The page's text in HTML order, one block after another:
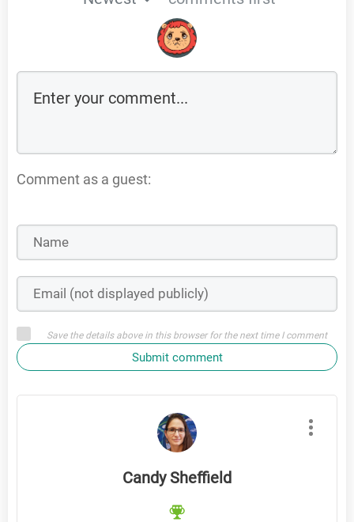
Comment as a guest:
Save the details above in this browser for the next time I comment
Submit comment
Candy Sheffield